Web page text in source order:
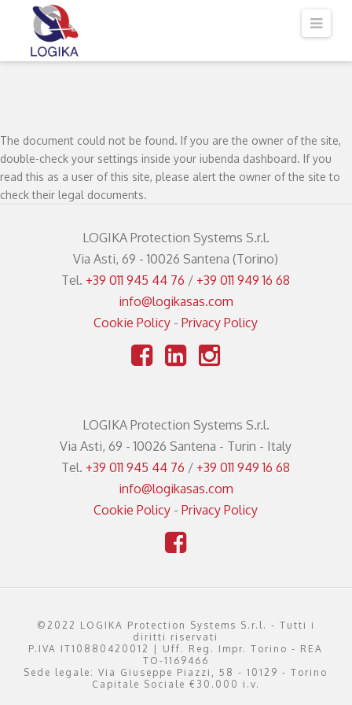
Logika
srl
The document could not be found. If you are the owner of the site,
double-check your settings inside your iubenda dashboard. If you
read this as a user of this site, please alert the owner of the site to
check their legal documents.
LOGIKA Protection Systems S.r.l.
Via Asti, 69 - 10026 Santena (Torino)
Tel. +39 011 945 44 76 / +39 011 949 16 68
info@logikasas.com
Cookie Policy -Privacy Policy
LOGIKA Protection Systems S.r.l.
Via Asti, 69 - 10026 Santena - Turin - Italy
Tel. +39 011 945 44 76 / +39 011 949 16 68
info@logikasas.com
Cookie Policy -Privacy Policy
©2022 LOGIKA Protection Systems S.r.l. - Tutti i
diritti riservati
P.IVA IT10880420012 | Uff. Reg. Impr. Torino - REA
TO-1169466
Sede legale: Via Giuseppe Piazzi, 58 - 10129 - Torino
Capitale Sociale €30.000 i.v.